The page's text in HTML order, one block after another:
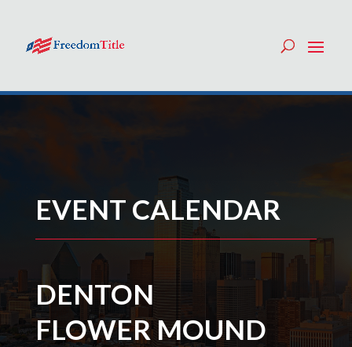
EVENT CALENDAR
DENTON
FLOWER MOUND